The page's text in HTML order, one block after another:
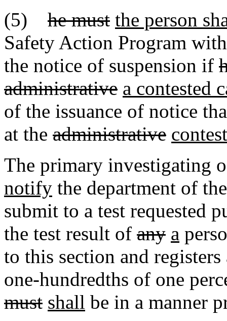
(5) he must the person
Safety Action Program
the notice of suspension if
administrative a contested
of the issuance of notice
at the administrative
The primary investigating
notify the department of
submit to a test requested
the test result of any a
to this section and
one-hundredths of one
must shall be in a manner